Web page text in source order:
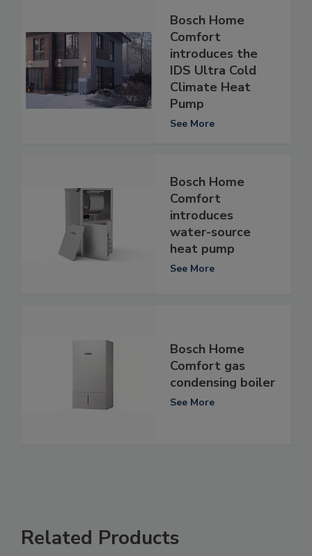
Bosch Home
Comfort
introduces the
IDS Ultra Cold
Climate Heat
Pump
See More
Bosch Home
Comfort
introduces
water-source
heat pump
See More
Bosch Home
Comfort gas
condensing boiler
See More
Related Products